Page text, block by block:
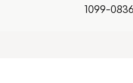
1099-0836